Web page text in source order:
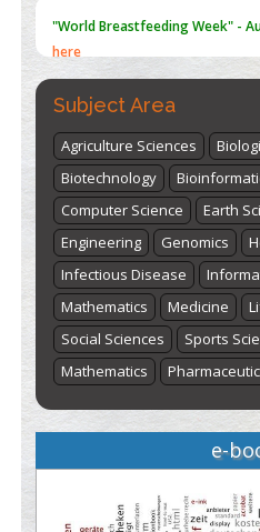
"World Breastfeeding Week" -
here
Subject Area
Agriculture Sciences
Biotechnology
Computer Science
Earth
Engineering
Genomics
Infectious Disease
Mathematics
Medicine
Social Sciences
Sports
Mathematics
e-